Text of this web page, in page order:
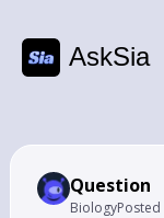
AskSia
Question
BiologyPosted